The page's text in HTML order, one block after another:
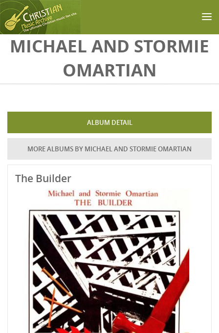
Skip to main content
MICHAEL AND STORMIE
OMARTIAN
ALBUM DETAIL
MORE ALBUMS BY MICHAEL AND STORMIE OMARTIAN
The Builder